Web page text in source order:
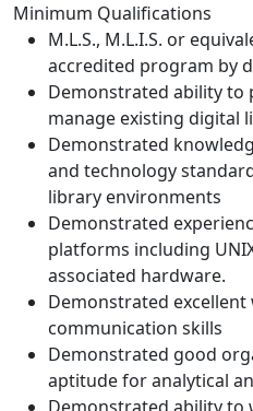
Minimum Qualifications
M.L.S., M.L.I.S. or
accredited program by
Demonstrated ability to
manage existing digital
Demonstrated
and technology
library environments
Demonstrated
platforms including
associated hardware.
Demonstrated
communication skills
Demonstrated good
aptitude for analytical